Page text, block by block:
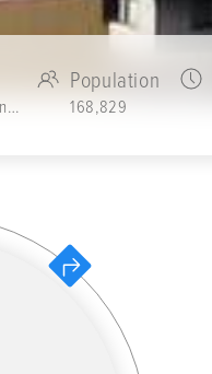
Gilan Province
Population
168,829